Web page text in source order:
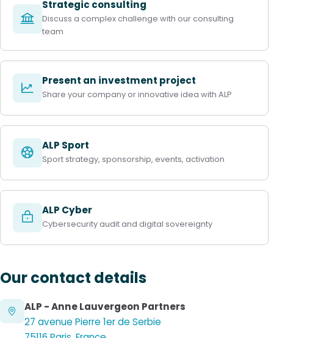
Strategic consulting
Discuss a complex challenge with our consulting
team
Present an investment project
Share your company or innovative idea with ALP
ALP Sport
Sport strategy, sponsorship, events, activation
ALP Cyber
Cybersecurity audit and digital sovereignty
Our contact details
ALP - Anne Lauvergeon Partners
27 avenue Pierre 1er de Serbie